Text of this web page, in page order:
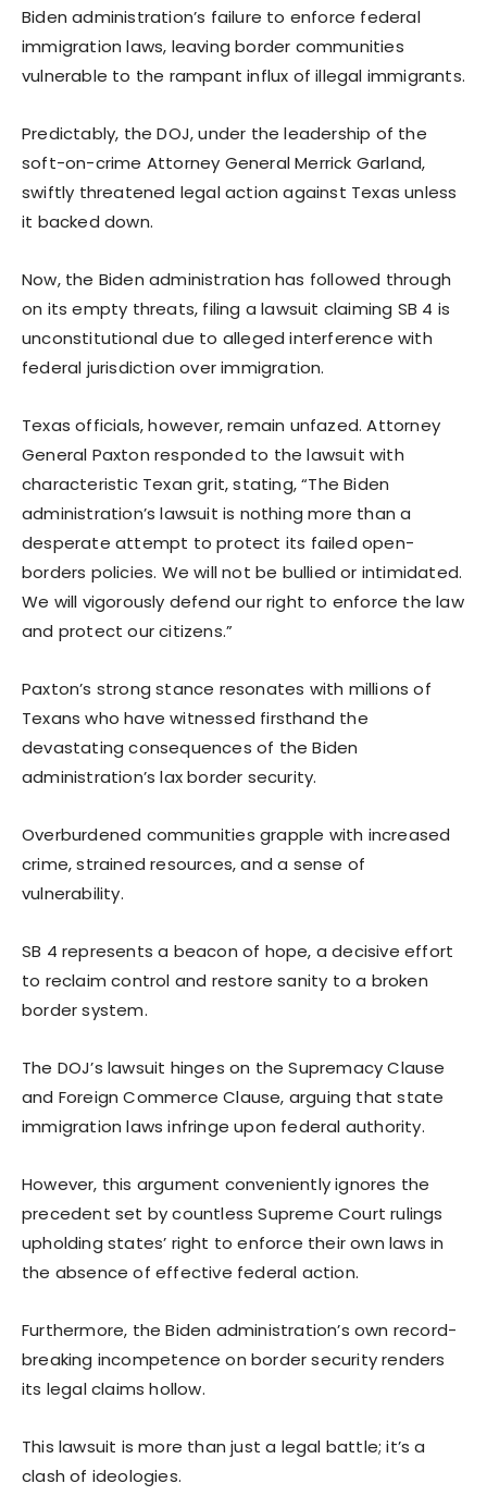
Biden administration’s failure to enforce federal
immigration laws, leaving border communities
vulnerable to the rampant influx of illegal immigrants.
Predictably, the DOJ, under the leadership of the
soft-on-crime Attorney General Merrick Garland,
swiftly threatened legal action against Texas unless
it backed down.
Now, the Biden administration has followed through
on its empty threats, filing a lawsuit claiming SB 4 is
unconstitutional due to alleged interference with
federal jurisdiction over immigration.
Texas officials, however, remain unfazed. Attorney
General Paxton responded to the lawsuit with
characteristic Texan grit, stating, “The Biden
administration’s lawsuit is nothing more than a
desperate attempt to protect its failed open-
borders policies. We will not be bullied or intimidated.
We will vigorously defend our right to enforce the law
and protect our citizens.”
Paxton’s strong stance resonates with millions of
Texans who have witnessed firsthand the
devastating consequences of the Biden
administration’s lax border security.
Overburdened communities grapple with increased
crime, strained resources, and a sense of
vulnerability.
SB 4 represents a beacon of hope, a decisive effort
to reclaim control and restore sanity to a broken
border system.
The DOJ’s lawsuit hinges on the Supremacy Clause
and Foreign Commerce Clause, arguing that state
immigration laws infringe upon federal authority.
However, this argument conveniently ignores the
precedent set by countless Supreme Court rulings
upholding states’ right to enforce their own laws in
the absence of effective federal action.
Furthermore, the Biden administration’s own record-
breaking incompetence on border security renders
its legal claims hollow.
This lawsuit is more than just a legal battle; it’s a
clash of ideologies.